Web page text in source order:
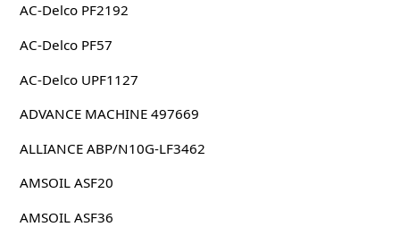
AC-Delco PF2192
AC-Delco PF57
AC-Delco UPF1127
ADVANCE MACHINE 497669
ALLIANCE ABP/N10G-LF3462
AMSOIL ASF20
AMSOIL ASF36